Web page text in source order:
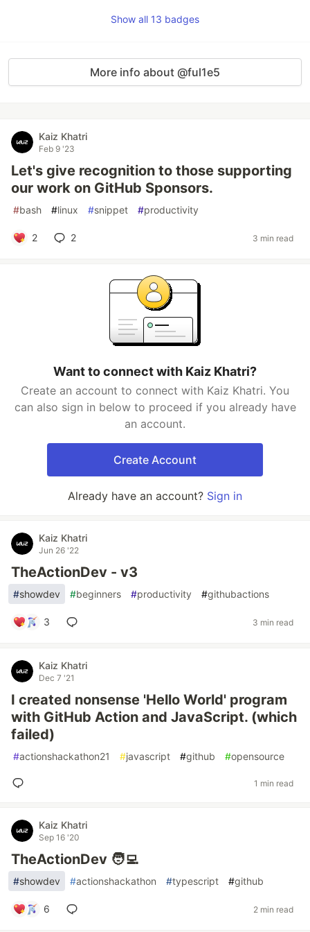
Show all 13 badges
More info about @ful1e5
Kaiz Khatri
Feb 9 '23
Let's give recognition to those supporting
our work on GitHub Sponsors.
#bash #linux #snippet #productivity
2 2 3 min read
Want to connect with Kaiz Khatri?
Create an account to connect with Kaiz Khatri. You
can also sign in below to proceed if you already have
an account.
Create Account
Already have an account? Sign in
Kaiz Khatri
Jun 26 '22
TheActionDev - v3
#showdev #beginners #productivity #githubactions
3 3 min read
Kaiz Khatri
Dec 7 '21
I created nonsense 'Hello World' program
with GitHub Action and JavaScript. (which
failed)
#actionshackathon21 #javascript #github #opensource
1 min read
Kaiz Khatri
Sep 16 '20
TheActionDev 🧑‍💻
#showdev #actionshackathon #typescript #github
6 2 min read